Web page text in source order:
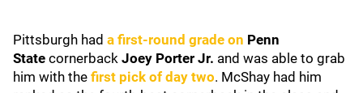
Pittsburgh had a first-round grade on Penn
State cornerback Joey Porter Jr. and was able to grab
him with the first pick of day two. McShay had him